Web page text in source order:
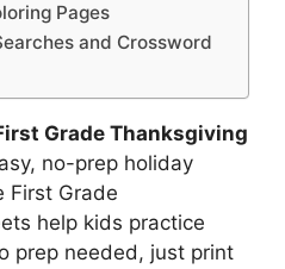
Pages
and Crossword
Grade Thanksgiving
no-prep holiday
First Grade
help kids practice
prep needed, just print